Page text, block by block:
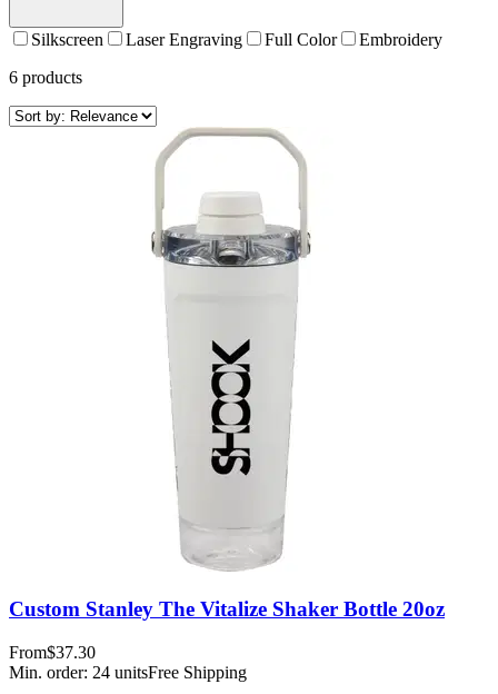
Silkscreen Laser Engraving Full Color
Embroidery
6 products
Custom Stanley The Vitalize Shaker Bottle 20oz
From$37.30
Min. order: 24 unitsFree Shipping